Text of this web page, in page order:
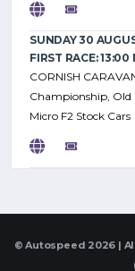
SUNDAY 30
FIRST RACE: 13:00
CORNISH
Championship, Old
Micro F2 Stock Cars
© Autospeed 2026 |